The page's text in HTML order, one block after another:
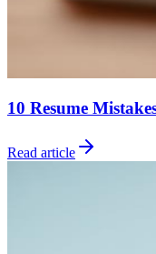
10 Resume
Read article